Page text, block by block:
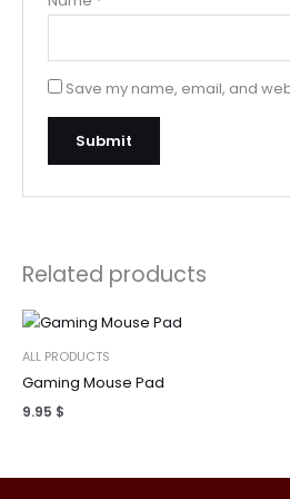
Save my name, email, and
Related products
ALL PRODUCTS
Gaming Mouse Pad
9.95 $